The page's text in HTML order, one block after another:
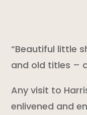
“Beautiful little
and old titles –
Any visit to
enlivened and